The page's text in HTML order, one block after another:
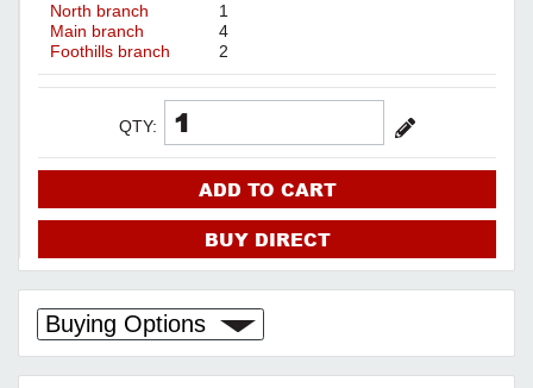
North branch
1
Main branch
4
Foothills branch
2
QTY:
ADD TO CART
BUY DIRECT
Buying Options